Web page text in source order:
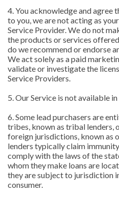
4. You acknowledge and agree
to you, we are not acting as
Service Provider. We do not
the products or services
do we recommend or endorse
We act solely as a paid
validate or investigate the
Service Providers.
5. Our Service is not available in
6. Some lead purchasers are
tribes, known as tribal lenders,
foreign jurisdictions, known as
lenders typically claim
comply with the laws of the
whom they make loans are
they are subject to jurisdiction
consumer.